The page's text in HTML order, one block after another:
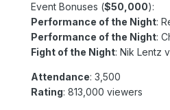
Event Bonuses ($50,000):
Performance of the Night:
Performance of the Night:
Fight of the Night: Nik Lentz
Attendance: 3,500
Rating: 813,000 viewers